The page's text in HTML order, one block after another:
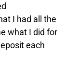
I had all the
what I did for
each